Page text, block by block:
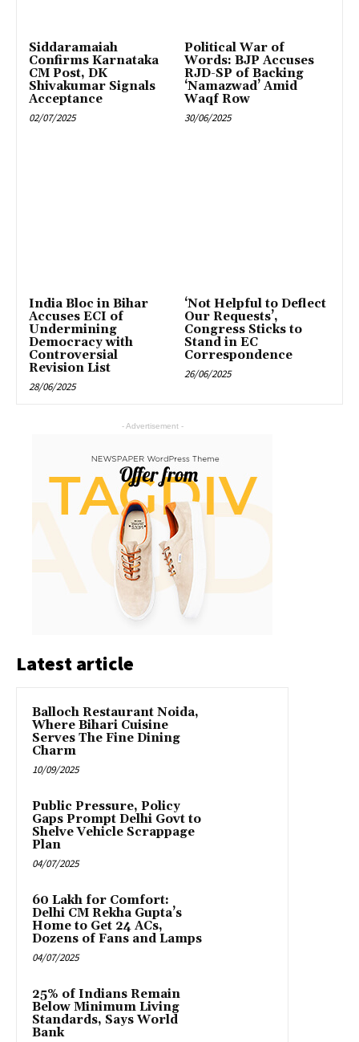
Siddaramaiah
Confirms Karnataka
CM Post, DK
Shivakumar Signals
Acceptance
02/07/2025
Political War of
Words: BJP Accuses
RJD-SP of Backing
‘Namazwad’ Amid
Waqf Row
30/06/2025
India Bloc in Bihar
Accuses ECI of
Undermining
Democracy with
Controversial
Revision List
28/06/2025
‘Not Helpful to Deflect
Our Requests’,
Congress Sticks to
Stand in EC
Correspondence
26/06/2025
- Advertisement -
Latest article
Balloch Restaurant Noida,
Where Bihari Cuisine
Serves The Fine Dining
Charm
10/09/2025
Public Pressure, Policy
Gaps Prompt Delhi Govt to
Shelve Vehicle Scrappage
Plan
04/07/2025
₹60 Lakh for Comfort:
Delhi CM Rekha Gupta’s
Home to Get 24 ACs,
Dozens of Fans and Lamps
04/07/2025
25% of Indians Remain
Below Minimum Living
Standards, Says World
Bank